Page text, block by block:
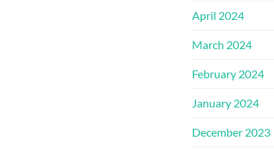
April 2024
March 2024
February 2024
January 2024
December 2023